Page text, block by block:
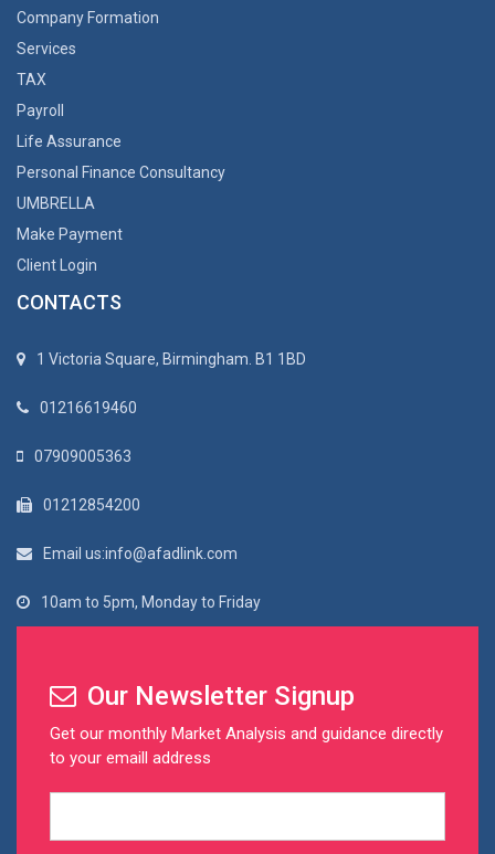
Company Formation
Services
TAX
Payroll
Life Assurance
Personal Finance Consultancy
UMBRELLA
Make Payment
Client Login
CONTACTS
1 Victoria Square, Birmingham. B1 1BD
01216619460
07909005363
01212854200
Email us:info@afadlink.com
10am to 5pm, Monday to Friday
Our Newsletter Signup
Get our monthly Market Analysis and guidance directly
to your emaill address